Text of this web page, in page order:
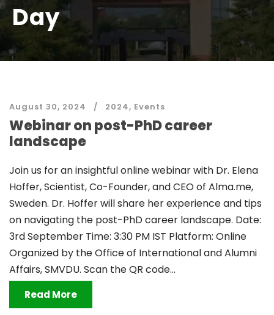
Day
August 30, 2024 2024, Events
Webinar on post-PhD career
landscape
Join us for an insightful online webinar with Dr. Elena
Hoffer, Scientist, Co-Founder, and CEO of Alma.me,
Sweden. Dr. Hoffer will share her experience and tips
on navigating the post-PhD career landscape. Date:
3rd September Time: 3:30 PM IST Platform: Online
Organized by the Office of International and Alumni
Affairs, SMVDU. Scan the QR code...
Read More